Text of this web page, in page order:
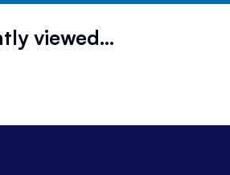
viewed...